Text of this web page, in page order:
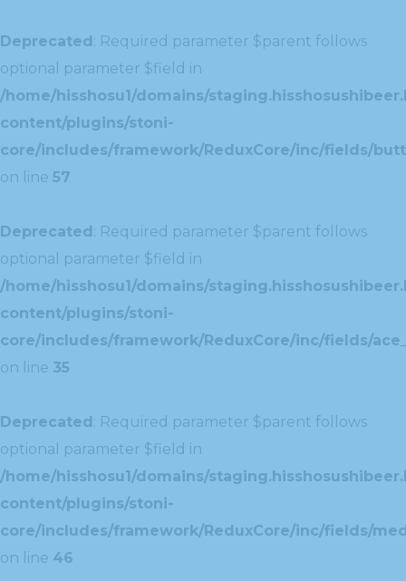
Deprecated: Required parameter $parent follows
optional parameter $field in
/home/hisshosu1/domains/
content/plugins/stoni-
core/includes/framework/ReduxCore/inc/fields/
on line 57
Deprecated: Required parameter $parent follows
optional parameter $field in
/home/hisshosu1/domains/
content/plugins/stoni-
core/includes/framework/ReduxCore/inc/fields/
on line 35
Deprecated: Required parameter $parent follows
optional parameter $field in
/home/hisshosu1/domains/
content/plugins/stoni-
core/includes/framework/ReduxCore/inc/fields/
on line 46